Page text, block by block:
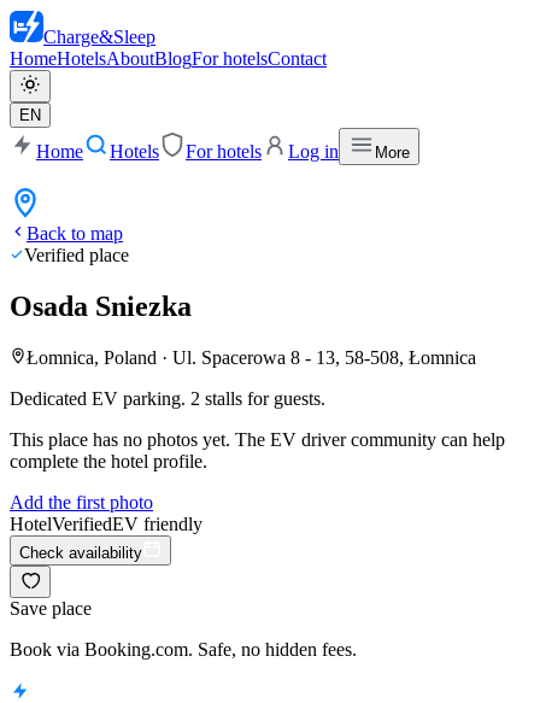
Charge&Sleep
HomeHotelsAboutBlogFor hotelsContact
EN
Home Hotels For hotels Log in More
Back to map
Verified place
Osada Sniezka
Łomnica, Poland · Ul. Spacerowa 8 - 13, 58-508, Łomnica
Dedicated EV parking. 2 stalls for guests.
This place has no photos yet. The EV driver community can help
complete the hotel profile.
Add the first photo
HotelVerifiedEV friendly
Check availability
Save place
Book via Booking.com. Safe, no hidden fees.